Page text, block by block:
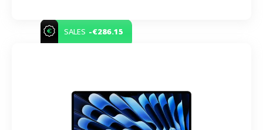
SALES -€286.15